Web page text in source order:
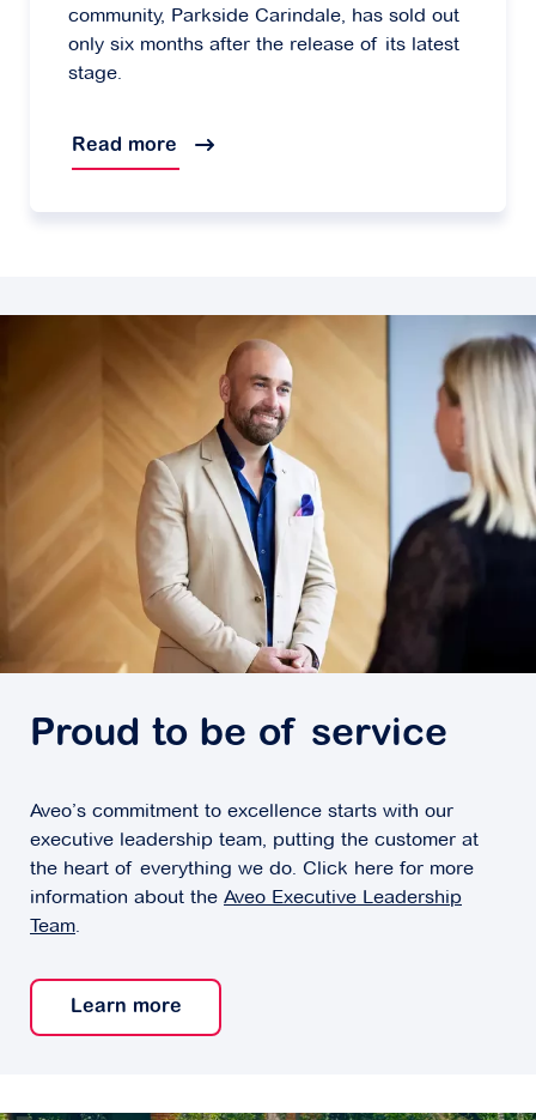
community, Parkside Carindale, has sold out
only six months after the release of its latest
stage.
Read more
Proud to be of service
Aveo’s commitment to excellence starts with our
executive leadership team, putting the customer at
the heart of everything we do. Click here for more
information about the Aveo Executive Leadership
Team.
Learn more